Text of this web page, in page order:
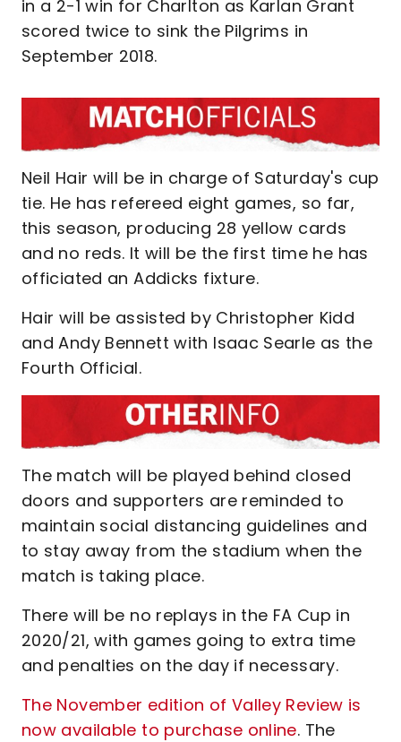
in a 2-1 win for Charlton as Karlan Grant
scored twice to sink the Pilgrims in
September 2018.
Neil Hair will be in charge of Saturday's cup
tie. He has refereed eight games, so far,
this season, producing 28 yellow cards
and no reds. It will be the first time he has
officiated an Addicks fixture.
Hair will be assisted by Christopher Kidd
and Andy Bennett with Isaac Searle as the
Fourth Official.
The match will be played behind closed
doors and supporters are reminded to
maintain social distancing guidelines and
to stay away from the stadium when the
match is taking place.
There will be no replays in the FA Cup in
2020/21, with games going to extra time
and penalties on the day if necessary.
The November edition of Valley Review is
now available to purchase online. The